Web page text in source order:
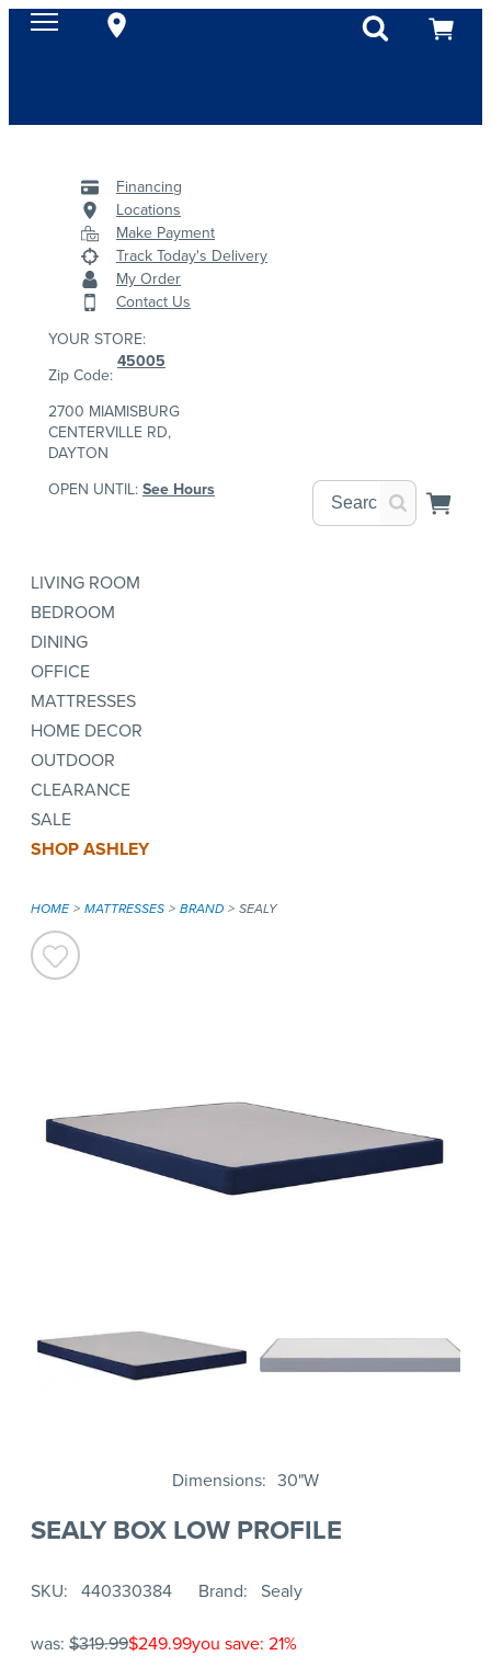
Financing
Locations
Make Payment
Track Today's Delivery
My Order
Contact Us
YOUR STORE:
Zip Code:
45005
2700 MIAMISBURG
CENTERVILLE RD,
DAYTON
OPEN UNTIL:See Hours
LIVING ROOM
BEDROOM
DINING
OFFICE
MATTRESSES
HOME DECOR
OUTDOOR
CLEARANCE
SALE
SHOP ASHLEY
HOME MATTRESSES BRAND SEALY
Dimensions 30"W
SEALY BOX LOW PROFILE
SKU 440330384 Brand Sealy
was: $319.99$249.99you save: 21%